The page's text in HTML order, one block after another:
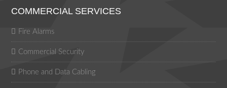
COMMERCIAL SERVICES
Fire Alarms
Commercial Security
Phone and Data Cabling